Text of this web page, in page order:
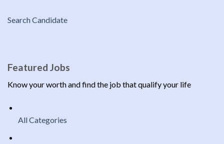
Search Candidate
Featured Jobs
Know your worth and find the job that qualify your life
All Categories